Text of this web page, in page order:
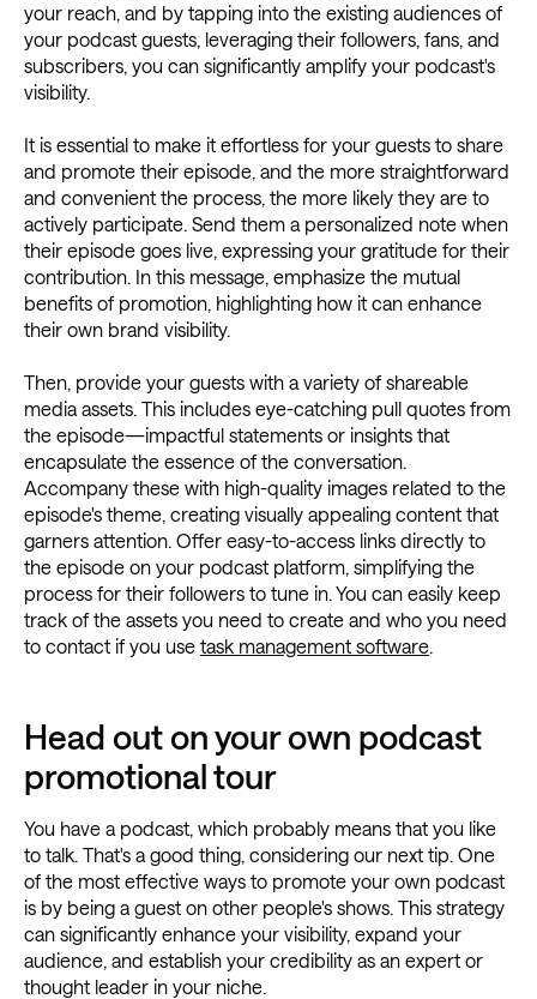
your reach, and by tapping into the existing audiences of
your podcast guests, leveraging their followers, fans, and
subscribers, you can significantly amplify your podcast's
visibility.
It is essential to make it effortless for your guests to share
and promote their episode, and the more straightforward
and convenient the process, the more likely they are to
actively participate. Send them a personalized note when
their episode goes live, expressing your gratitude for their
contribution. In this message, emphasize the mutual
benefits of promotion, highlighting how it can enhance
their own brand visibility.
Then, provide your guests with a variety of shareable
media assets. This includes eye-catching pull quotes from
the episode—impactful statements or insights that
encapsulate the essence of the conversation.
Accompany these with high-quality images related to the
episode's theme, creating visually appealing content that
garners attention. Offer easy-to-access links directly to
the episode on your podcast platform, simplifying the
process for their followers to tune in. You can easily keep
track of the assets you need to create and who you need
to contact if you use task management software.
Head out on your own podcast
promotional tour
You have a podcast, which probably means that you like
to talk. That's a good thing, considering our next tip. One
of the most effective ways to promote your own podcast
is by being a guest on other people's shows. This strategy
can significantly enhance your visibility, expand your
audience, and establish your credibility as an expert or
thought leader in your niche.